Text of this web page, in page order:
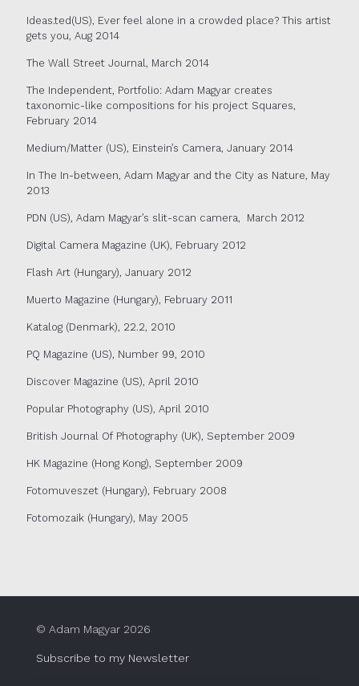
Ideas.ted(US), Ever feel alone in a crowded place? This artist
gets you, Aug 2014
The Wall Street Journal, March 2014
The Independent, Portfolio: Adam Magyar creates
taxonomic-like compositions for his project Squares,
February 2014
Medium/Matter (US), Einstein’s Camera, January 2014
In The In-between, Adam Magyar and the City as Nature, May
2013
PDN (US), Adam Magyar’s slit-scan camera, March 2012
Digital Camera Magazine (UK), February 2012
Flash Art (Hungary), January 2012
Muerto Magazine (Hungary), February 2011
Katalog (Denmark), 22.2, 2010
PQ Magazine (US), Number 99, 2010
Discover Magazine (US), April 2010
Popular Photography (US), April 2010
British Journal Of Photography (UK), September 2009
HK Magazine (Hong Kong), September 2009
Fotomuveszet (Hungary), February 2008
Fotomozaik (Hungary), May 2005
© Adam Magyar 2026
Subscribe to my Newsletter